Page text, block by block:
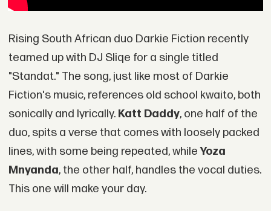
Rising South African duo Darkie Fiction recently
teamed up with DJ Sliqe for a single titled
"Standat." The song, just like most of Darkie
Fiction's music, references old school kwaito, both
sonically and lyrically. Katt Daddy, one half of the
duo, spits a verse that comes with loosely packed
lines, with some being repeated, whileYoza
Mnyanda, the other half, handles the vocal duties.
This one will make your day.